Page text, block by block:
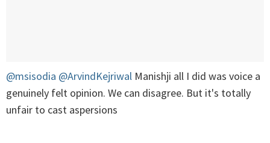
@msisodia @ArvindKejriwal Manishji all I did was voice a
genuinely felt opinion. We can disagree. But it's totally
unfair to cast aspersions